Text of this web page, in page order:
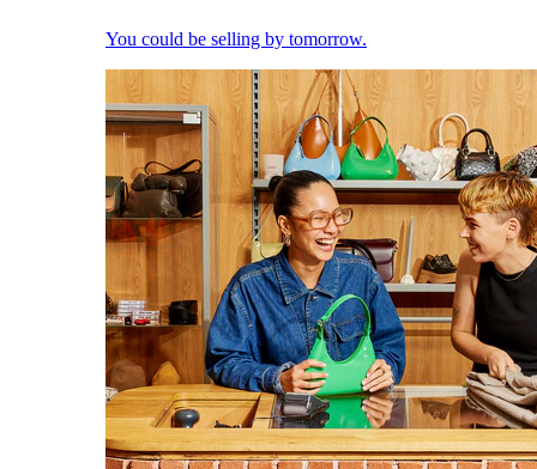
You could be selling by tomorrow.